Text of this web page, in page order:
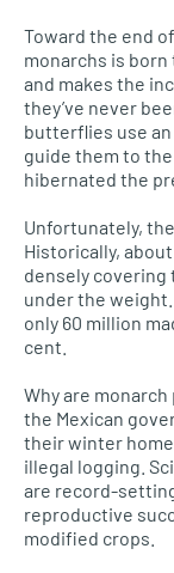
Toward the end
monarchs is
and makes the
they’ve never
butterflies use an
guide them to
hibernated the
Unfortunately, the
Historically,
densely covering
under the
only 60 million
cent.
Why are
the Mexican
their winter
illegal logging.
are record-
reproductive
modified crops.